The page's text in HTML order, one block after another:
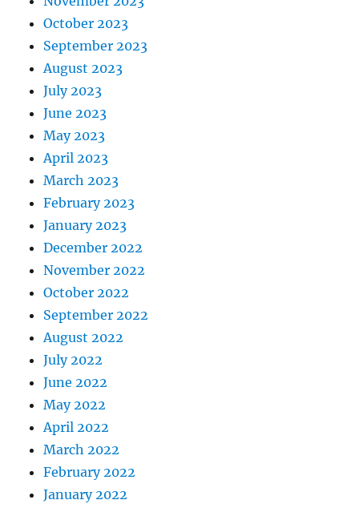
October 2023
September 2023
August 2023
July 2023
June 2023
May 2023
April 2023
March 2023
February 2023
January 2023
December 2022
November 2022
October 2022
September 2022
August 2022
July 2022
June 2022
May 2022
April 2022
March 2022
February 2022
January 2022